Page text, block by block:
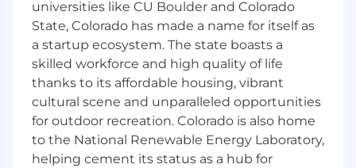
and a high quality of life for professionals and
families considering relocation.
As a part of our selection process, we ask all
applicants to complete a short, 10-12-minute
survey from Culture Index. This is a survey, not a
test; no passing or failing. The purpose of this
survey is to identify your unique strengths as
they relate to our open positions. Please copy
and paste the following link into a separate
universities like CU Boulder and Colorado
State, Colorado has made a name for itself as
a startup ecosystem. The state boasts a
skilled workforce and high quality of life
thanks to its affordable housing, vibrant
cultural scene and unparalleled opportunities
for outdoor recreation. Colorado is also home
to the National Renewable Energy Laboratory,
helping cement its status as a hub for